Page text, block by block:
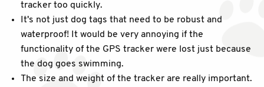
tracker too quickly.
It's not just dog tags that need to be robust and
waterproof! It would be very annoying if the
functionality of the GPS tracker were lost just because
the dog goes swimming.
The size and weight of the tracker are really important.